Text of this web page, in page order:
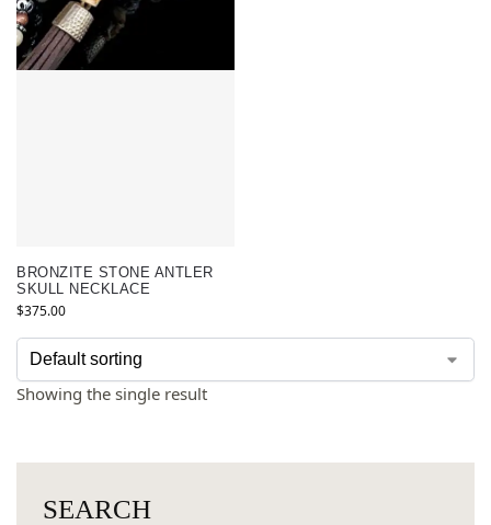
BRONZITE STONE ANTLER
SKULL NECKLACE
$375.00
Showing the single result
SEARCH